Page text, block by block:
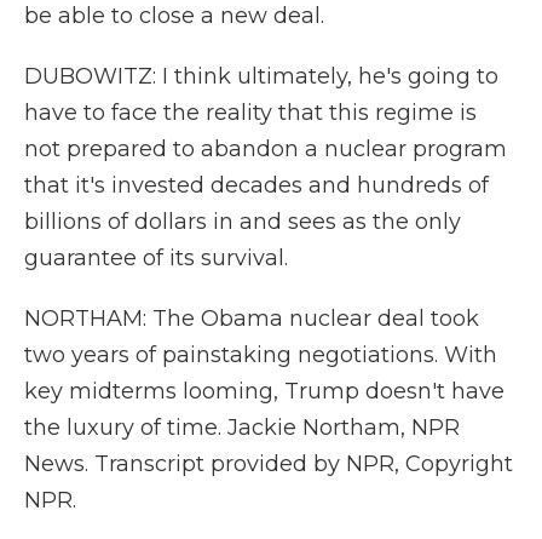
be able to close a new deal.
DUBOWITZ: I think ultimately, he's going to
have to face the reality that this regime is
not prepared to abandon a nuclear program
that it's invested decades and hundreds of
billions of dollars in and sees as the only
guarantee of its survival.
NORTHAM: The Obama nuclear deal took
two years of painstaking negotiations. With
key midterms looming, Trump doesn't have
the luxury of time. Jackie Northam, NPR
News. Transcript provided by NPR, Copyright
NPR.